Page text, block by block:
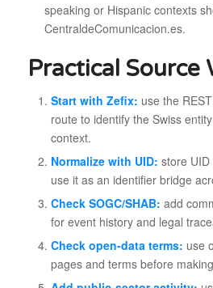
speaking or Hispanic contexts
CentraldeComunicacion.es.
Practical Source
Start with Zefix: use the
route to identify the Swiss
context.
Normalize with UID: store
use it as an identifier bridge
Check SOGC/SHAB: add
for event history and legal
Check open-data terms: use
pages and terms before